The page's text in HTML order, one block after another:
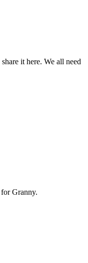
it here. We all need
Granny.